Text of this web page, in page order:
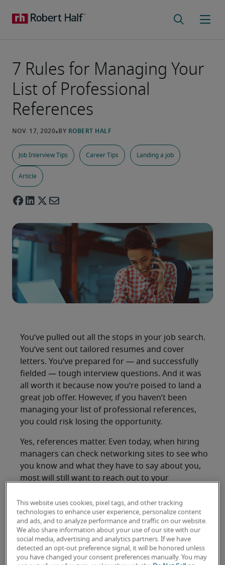
7 Rules for Managing Your
List of Professional
References
Job Interview Tips Career Tips Landing a job
Article
You’ve pulled out all the stops in your job search.
You’ve sent out tailored resumes and cover
letters. You’ve prepared for — and successfully
fielded — tough interview questions. And it was
all worth it because now you’re poised to land a
great job offer. However, if you haven’t been
managing your list of professional references,
you could risk losing the opportunity.
Yes, references matter. Even today, when hiring
managers can check networking sites to see who
you know and what they have to say about you,
most will still want to reach out to your
hiring remotelynow, references are taking on
even more importance. Businesses are being
careful about their staffing decisions because
they want to avoid making costly hiring mistakes.
Also,research from Robert Halffound that 60%
This website uses cookies, pixel tags, and other tracking
technologies to enhance user experience, personalize content
and ads, and to analyze performance and traffic on our website.
We also share information about your use of our site with our
social media, advertising and analytics partners. If we have
detected an opt-out preference signal, it will be honored unless
you have changed your consent preferences manually. You may